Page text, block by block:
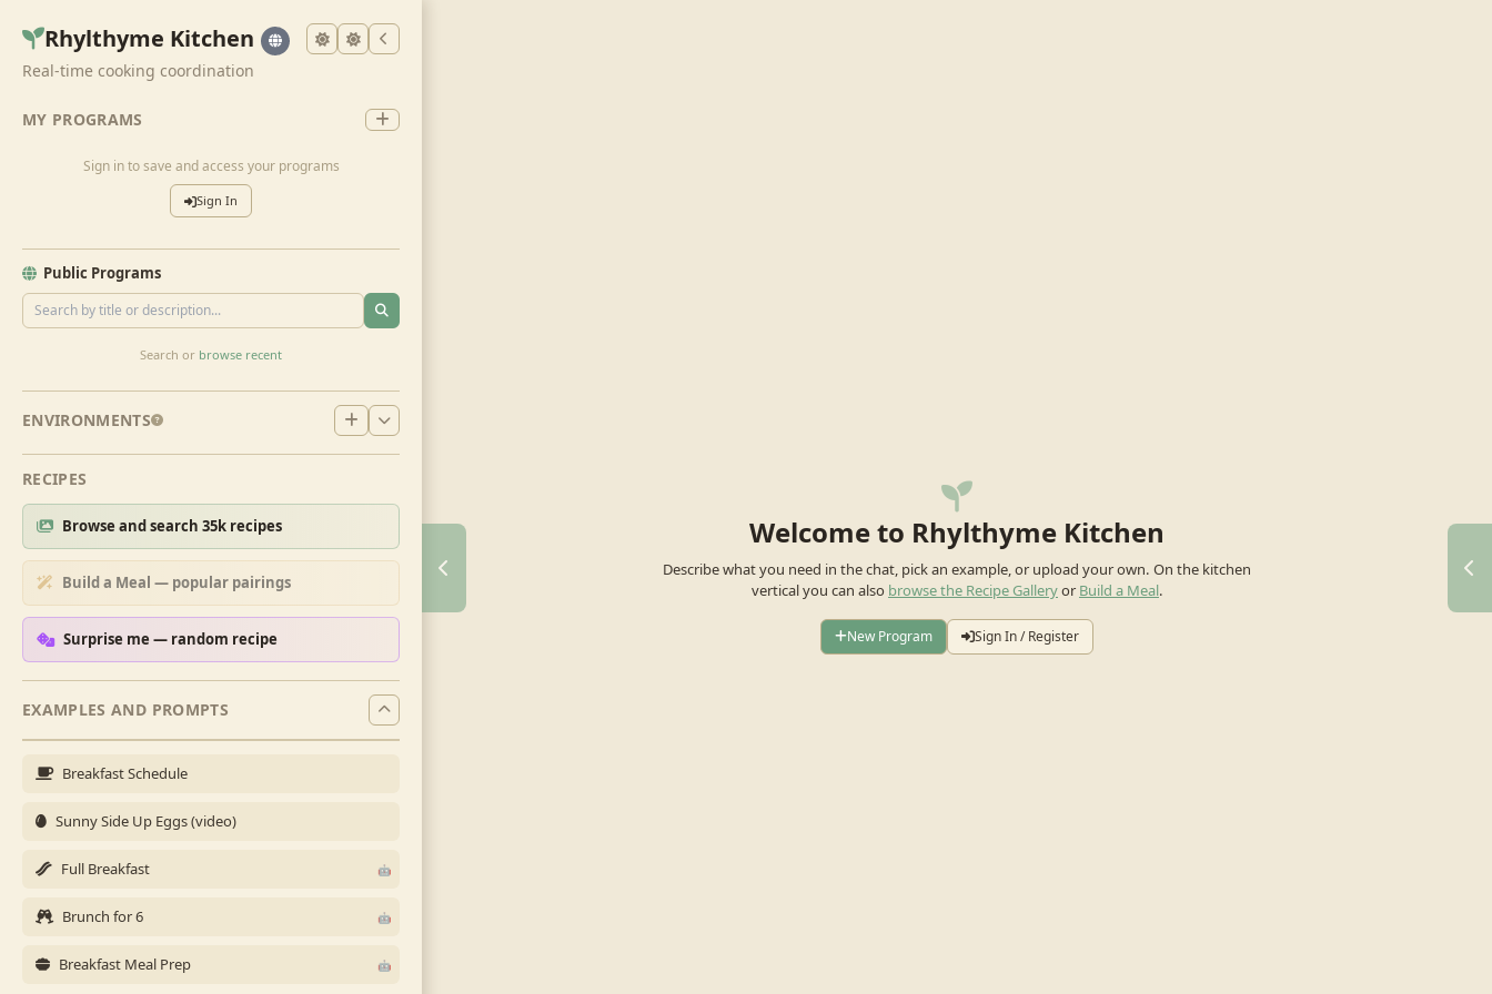
Rhylthyme Kitchen
Real-time cooking coordination
MY PROGRAMS
Sign in to save and access your programs
Sign In
Public Programs
Search or browse recent
ENVIRONMENTS
RECIPES
Browse and search 35k recipes
Build a Meal — popular pairings
Surprise me — random recipe
EXAMPLES AND PROMPTS
Breakfast Schedule
Sunny Side Up Eggs (video)
Full Breakfast
Brunch for 6
Breakfast Meal Prep
Welcome to Rhylthyme Kitchen
Describe what you need in the chat, pick an example, or upload your own. On the kitchen
vertical you can also browse the Recipe Galleryor Build a Meal.
New Program Sign In / Register